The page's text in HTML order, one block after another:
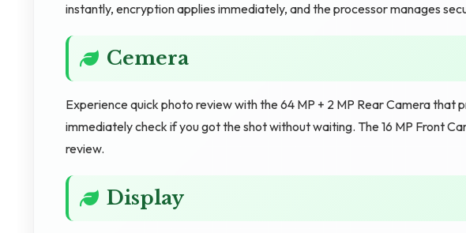
instantly, encryption applies immediately, and the processor manages
Cemera
Experience quick photo review with the 64 MP + 2 MP Rear Camera that
immediately check if you got the shot without waiting. The 16 MP Front
review.
Display